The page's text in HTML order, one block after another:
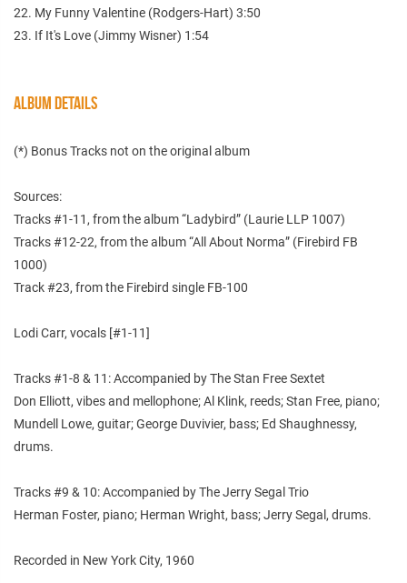
22. My Funny Valentine (Rodgers-Hart) 3:50
23. If It's Love (Jimmy Wisner) 1:54
ALBUM DETAILS
(*) Bonus Tracks not on the original album
Sources:
Tracks #1-11, from the album “Ladybird” (Laurie LLP 1007)
Tracks #12-22, from the album “All About Norma” (Firebird FB
1000)
Track #23, from the Firebird single FB-100
Lodi Carr, vocals [#1-11]
Tracks #1-8 & 11: Accompanied by The Stan Free Sextet
Don Elliott, vibes and mellophone; Al Klink, reeds; Stan Free, piano;
Mundell Lowe, guitar; George Duvivier, bass; Ed Shaughnessy,
drums.
Tracks #9 & 10: Accompanied by The Jerry Segal Trio
Herman Foster, piano; Herman Wright, bass; Jerry Segal, drums.
Recorded in New York City, 1960